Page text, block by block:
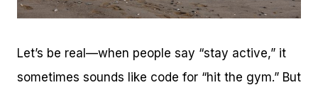
Let’s be real—when people say “stay active,” it
sometimes sounds like code for “hit the gym.” But